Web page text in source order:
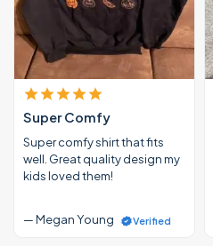
Super Comfy
Super comfy shirt that fits
well. Great quality design my
kids loved them!
— Megan Young Verified